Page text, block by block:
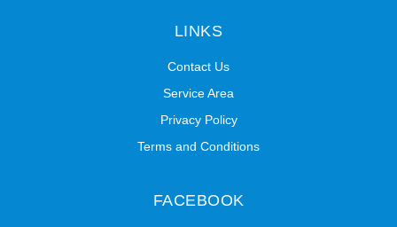
LINKS
Contact Us
Service Area
Privacy Policy
Terms and Conditions
FACEBOOK